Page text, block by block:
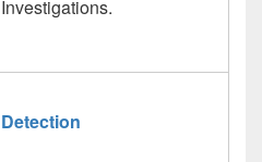
Investigations.
Detection